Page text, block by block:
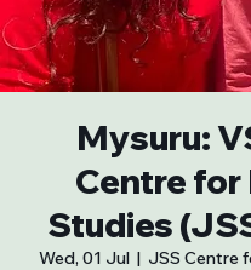
Mysuru:
Centre
Studies
Wed, 01 Jul
  |
JSS Centre